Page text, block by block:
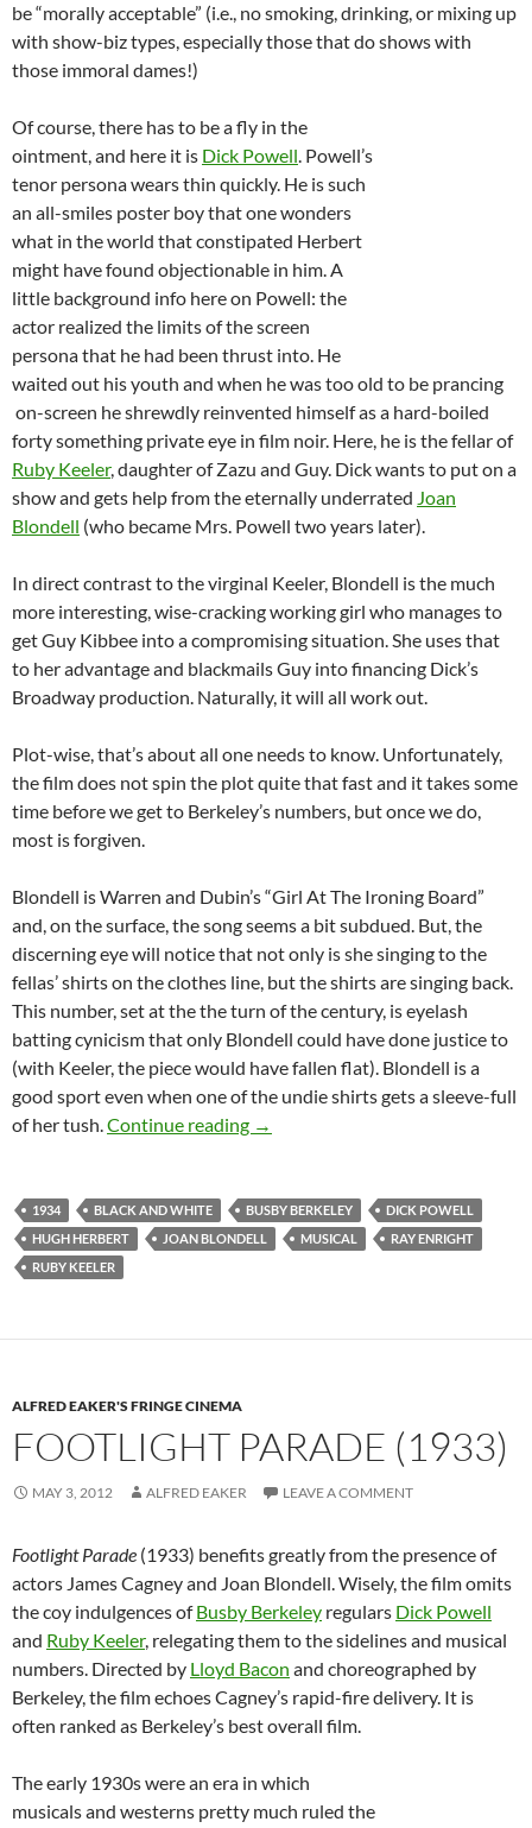
be “morally acceptable” (i.e., no smoking, drinking, or mixing up
with show-biz types, especially those that do shows with
those immoral dames!)
Of course, there has to be a fly in the
ointment, and here it is Dick Powell. Powell’s
tenor persona wears thin quickly. He is such
an all-smiles poster boy that one wonders
what in the world that constipated Herbert
might have found objectionable in him. A
little background info here on Powell: the
actor realized the limits of the screen
persona that he had been thrust into. He
waited out his youth and when he was too old to be prancing
on-screen he shrewdly reinvented himself as a hard-boiled
forty something private eye in film noir. Here, he is the fellar of
Ruby Keeler, daughter of Zazu and Guy. Dick wants to put on a
show and gets help from the eternally underrated Joan
Blondell (who became Mrs. Powell two years later).
In direct contrast to the virginal Keeler, Blondell is the much
more interesting, wise-cracking working girl who manages to
get Guy Kibbee into a compromising situation. She uses that
to her advantage and blackmails Guy into financing Dick’s
Broadway production. Naturally, it will all work out.
Plot-wise, that’s about all one needs to know. Unfortunately,
the film does not spin the plot quite that fast and it takes some
time before we get to Berkeley’s numbers, but once we do,
most is forgiven.
Blondell is Warren and Dubin’s “Girl At The Ironing Board”
and, on the surface, the song seems a bit subdued. But, the
discerning eye will notice that not only is she singing to the
fellas’ shirts on the clothes line, but the shirts are singing back.
This number, set at the the turn of the century, is eyelash
batting cynicism that only Blondell could have done justice to
(with Keeler, the piece would have fallen flat). Blondell is a
good sport even when one of the undie shirts gets a sleeve-full
of her tush.Continue reading DAMES (1934)
→
1934 BLACK AND WHITE BUSBY BERKELEY
DICK POWELL
HUGH HERBERT
JOAN BLONDELL MUSICAL
RAY ENRIGHT
RUBY KEELER
ALFRED EAKER'S FRINGE CINEMA
FOOTLIGHT PARADE (1933)
MAY 3, 2012 ALFRED EAKER LEAVE A COMMENT
Footlight Parade (1933) benefits greatly from the presence of
actors James Cagney and Joan Blondell. Wisely, the film omits
the coy indulgences ofBusby Berkeley regulars Dick Powell
and Ruby Keeler, relegating them to the sidelines and musical
numbers. Directed by Lloyd Bacon and choreographed by
Berkeley, the film echoes Cagney’s rapid-fire delivery. It is
often ranked as Berkeley’s best overall film.
The early 1930s were an era in which
musicals and westerns pretty much ruled the